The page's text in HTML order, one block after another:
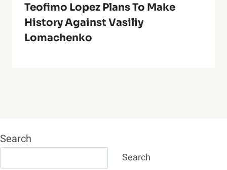
Teofimo Lopez Plans To Make
History Against Vasiliy
Lomachenko
Search
Search